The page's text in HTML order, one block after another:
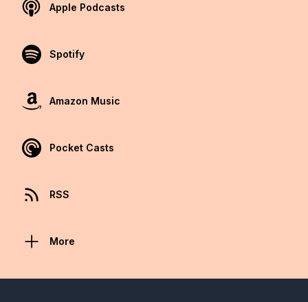
Apple Podcasts
Spotify
Amazon Music
Pocket Casts
RSS
More